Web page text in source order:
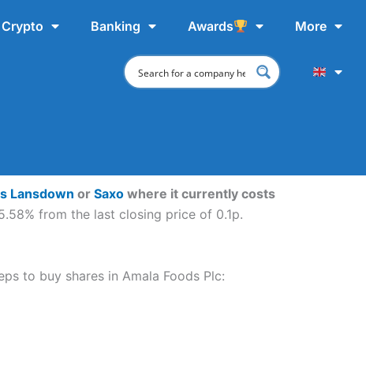
Crypto Banking Awards More
Lansdown or Saxo where it currently costs
from the last closing price of 0.1p.
to buy shares in Amala Foods Plc: